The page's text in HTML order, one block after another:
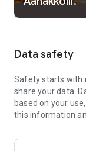
or smart TV.
Mohanlal, Suresh
Thiruvoth,
Sukumaran,
Urvashi, Fahad
Original web
Data safety
Safety starts with
share your data.
based on your
this information